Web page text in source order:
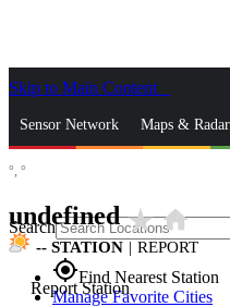
Skip to Main Content
Sensor Network Maps & Radar
Search
gps_fixedFind Nearest Station
Manage Favorite Cities
°, °
undefinedstar_ratehome
-- STATION | REPORT
Report Station